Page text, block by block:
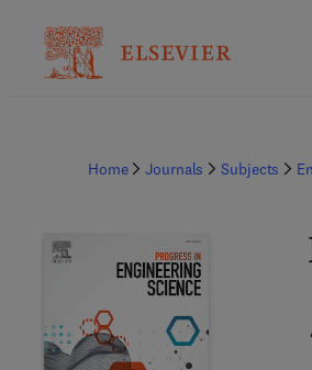
Home Journals Subjects